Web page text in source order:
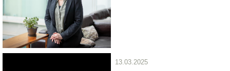
13.03.2025